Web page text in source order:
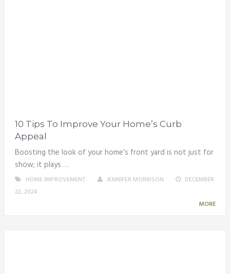
10 Tips To Improve Your Home’s Curb
Appeal
Boosting the look of your home’s front yard is not just for
show; it plays …
HOME IMPROVEMENT JENNIFER MORRISON
DECEMBER
22, 2024
MORE